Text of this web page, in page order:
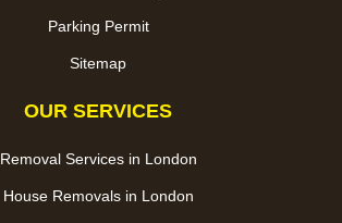
Parking Permit
Sitemap
OUR SERVICES
Removal Services in London
House Removals in London